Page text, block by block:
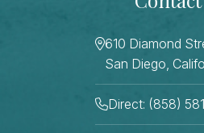
610 Diamond
San Diego,
Direct: (858)